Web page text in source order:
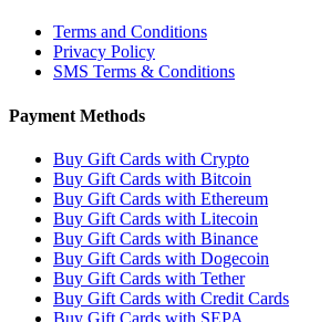
Terms and Conditions
Privacy Policy
SMS Terms & Conditions
Payment Methods
Buy Gift Cards with Crypto
Buy Gift Cards with Bitcoin
Buy Gift Cards with Ethereum
Buy Gift Cards with Litecoin
Buy Gift Cards with Binance
Buy Gift Cards with Dogecoin
Buy Gift Cards with Tether
Buy Gift Cards with Credit Cards
Buy Gift Cards with SEPA